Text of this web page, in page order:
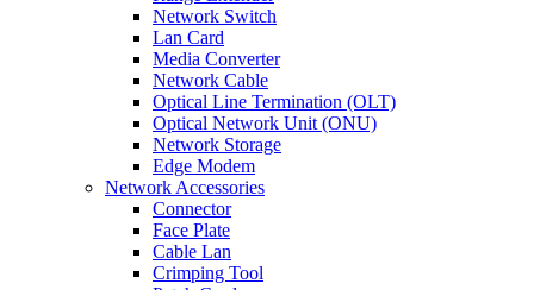
Network Switch
Lan Card
Media Converter
Network Cable
Optical Line Termination (OLT)
Optical Network Unit (ONU)
Network Storage
Edge Modem
Network Accessories
Connector
Face Plate
Cable Lan
Crimping Tool